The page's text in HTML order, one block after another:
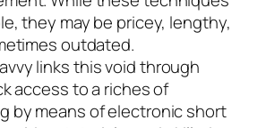
they may be pricey, lengthy,
outdated.
links this void through
access to a riches of
by means of electronic short